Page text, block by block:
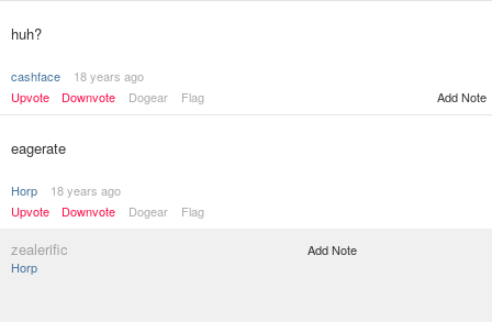
huh?
cashface
18 years ago
Upvote
Downvote Dogear Flag Add Note
eagerate
Horp
18 years ago
Upvote
Downvote Dogear Flag
zealerific
Horp
Add Note